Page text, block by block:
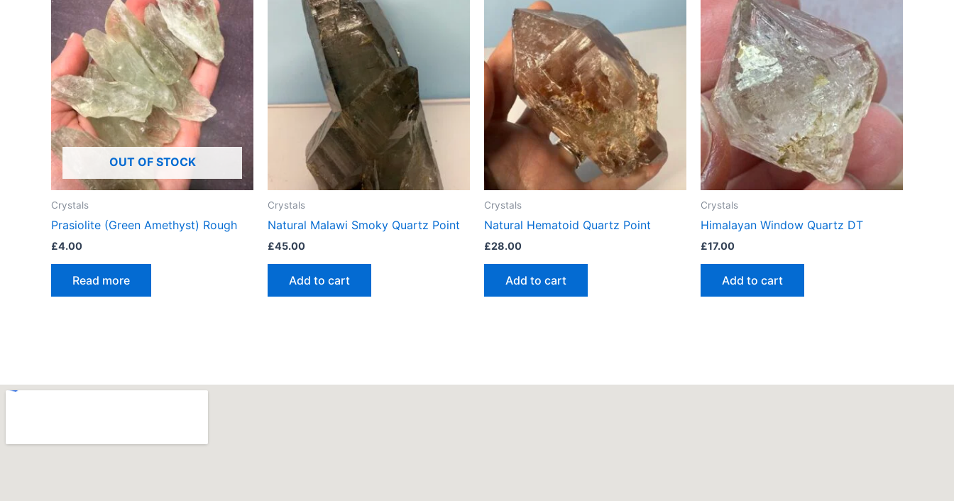
OUT OF STOCK
Crystals
Prasiolite (Green Amethyst) Rough
£4.00
Read more
Crystals
Natural Malawi Smoky Quartz Point
£45.00
Add to cart
Crystals
Natural Hematoid Quartz Point
£28.00
Add to cart
Crystals
Himalayan Window Quartz DT
£17.00
Add to cart